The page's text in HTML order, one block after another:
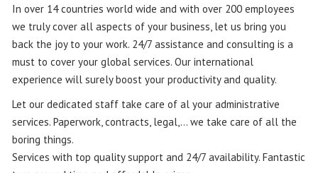
In over 14 countries world wide and with over 200 employees
we truly cover all aspects of your business, let us bring you
back the joy to your work. 24/7 assistance and consulting is a
must to cover your global services. Our international
experience will surely boost your productivity and quality.
Let our dedicated staff take care of al your administrative
services. Paperwork, contracts, legal,… we take care of all the
boring things.
Services with top quality support and 24/7 availability. Fantastic